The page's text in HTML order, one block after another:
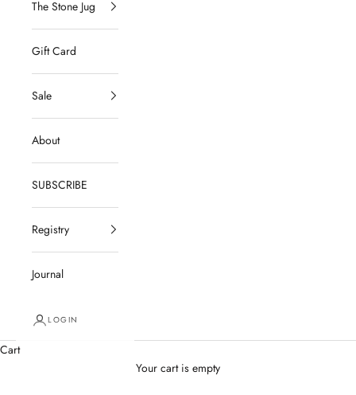
The Stone Jug
Gift Card
Sale
About
SUBSCRIBE
Registry
Journal
LOGIN
Cart
Your cart is empty